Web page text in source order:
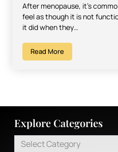
After menopause, it’s
feel as though it is not
it did when they…
Read More
Explore Categories
Select Category